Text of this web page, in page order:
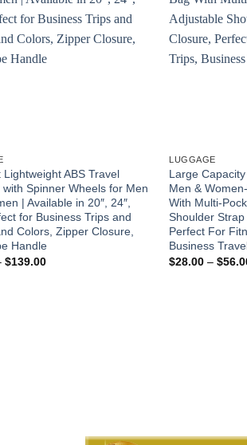
wishlist
Lightweight ABS Travel
with Spinner Wheels for Men
| Available in 20″, 24″,
for Business Trips and
Colors, Zipper Closure,
Handle
$139.00Price
LUGGAGE
Large
Men &
With Multi-
Shoulder Strap
Perfect For
Business
$28.00 – $